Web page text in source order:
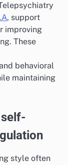
, support
improving
These
behavioral
maintaining
style often